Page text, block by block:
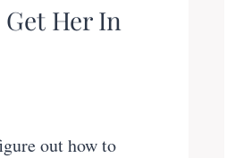
Get Her In
out how to